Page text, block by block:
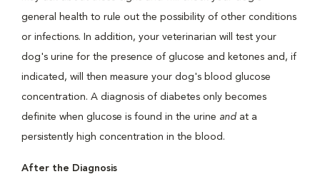
general health to rule out the possibility of other conditions
or infections. In addition, your veterinarian will test your
dog's urine for the presence of glucose and ketones and, if
indicated, will then measure your dog's blood glucose
concentration. A diagnosis of diabetes only becomes
definite when glucose is found in the urine and at a
persistently high concentration in the blood.
After the Diagnosis